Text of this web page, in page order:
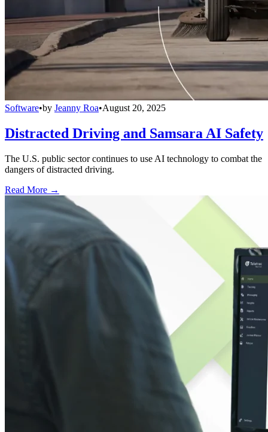
Software•by Jeanny Roa•August 20, 2025
Distracted Driving and Samsara AI Safety
The U.S. public sector continues to use AI technology to combat the
dangers of distracted driving.
Read More →